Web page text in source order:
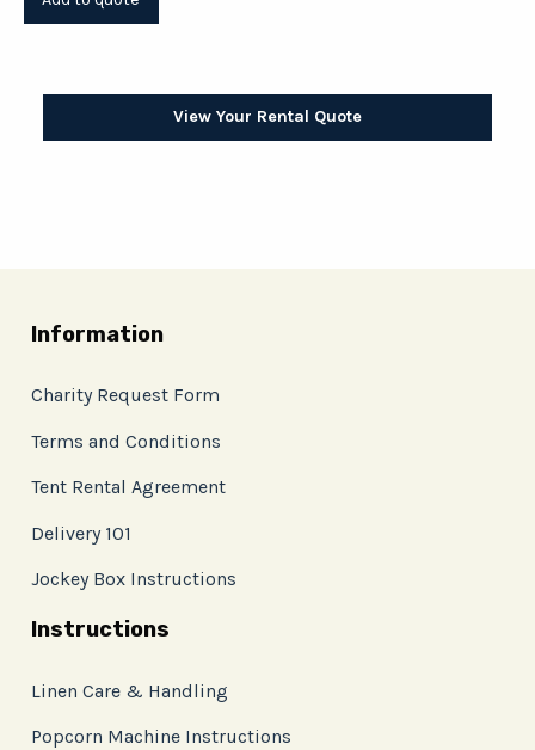
View Your Rental Quote
Information
Charity Request Form
Terms and Conditions
Tent Rental Agreement
Delivery 101
Jockey Box Instructions
Instructions
Linen Care & Handling
Popcorn Machine Instructions